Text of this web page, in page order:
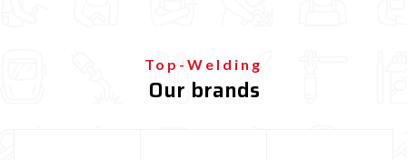
TELWIN welding machine
Top-Welding
Our brands